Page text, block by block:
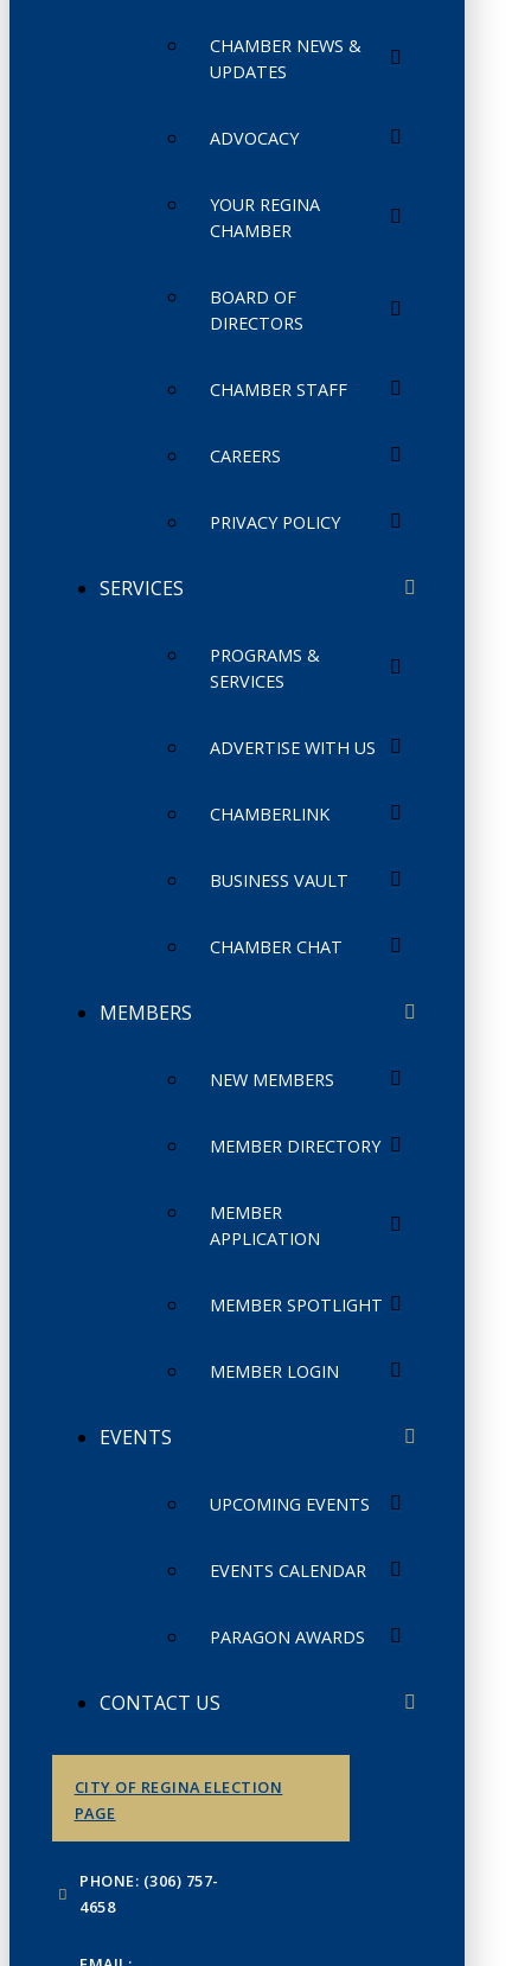
CHAMBER NEWS &
UPDATES
ADVOCACY
YOUR REGINA
CHAMBER
BOARD OF
DIRECTORS
CHAMBER STAFF
CAREERS
PRIVACY POLICY
SERVICES
PROGRAMS &
SERVICES
ADVERTISE WITH US
CHAMBERLINK
BUSINESS VAULT
CHAMBER CHAT
MEMBERS
NEW MEMBERS
MEMBER DIRECTORY
MEMBER
APPLICATION
MEMBER SPOTLIGHT
MEMBER LOGIN
EVENTS
UPCOMING EVENTS
EVENTS CALENDAR
PARAGON AWARDS
CONTACT US
CITY OF REGINA ELECTION
PAGE
PHONE: (306) 757-
4658